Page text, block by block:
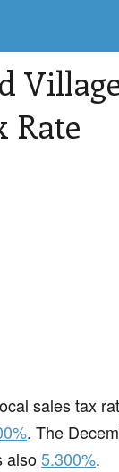
Rate
sales tax
. The
also5.300%.